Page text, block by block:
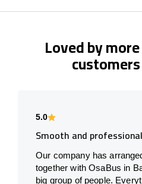
Loved by
5.0
Smooth and
Our company has
together with OsaBus in
big group of people.